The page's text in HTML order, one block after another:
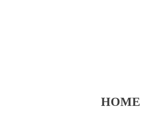
HOME